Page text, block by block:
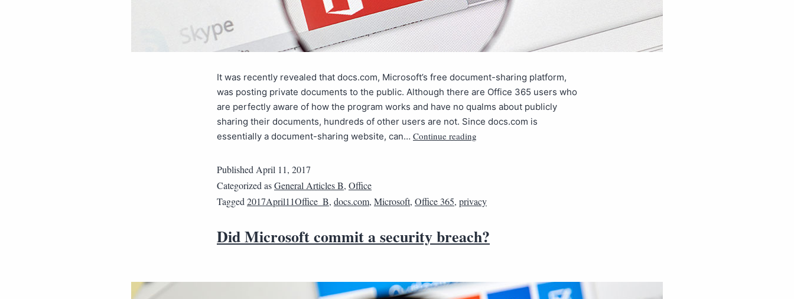
It was recently revealed that docs.com, Microsoft’s free document-sharing platform,
was posting private documents to the public. Although there are Office 365 users who
are perfectly aware of how the program works and have no qualms about publicly
sharing their documents, hundreds of other users are not. Since docs.com is
essentially a document-sharing website, can… Continue reading
Published April 11, 2017
Categorized asGeneral Articles B, Office
Tagged 2017April11Office_B, docs.com, Microsoft, Office 365, privacy
Did Microsoft commit a security breach?